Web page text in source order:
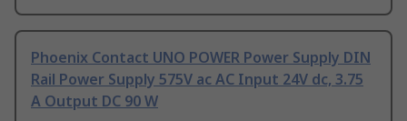
Phoenix Contact UNO POWER Power Supply DIN
Rail Power Supply 575V ac AC Input 24V dc, 3.75
A Output DC 90 W